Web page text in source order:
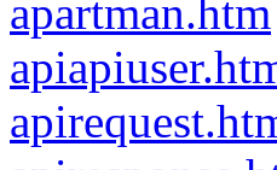
apartman.htm